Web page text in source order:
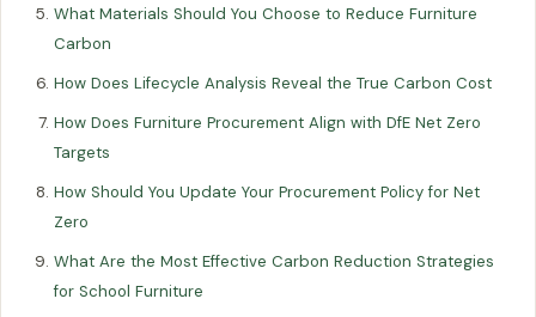
How Furniture Choices Support Your
School's Net Zero Journey
16 June 2025
The Department for Education's Net Zero Schools
What Materials Should You Choose to Reduce Furniture
Carbon
How Does Lifecycle Analysis Reveal the True Carbon Cost
How Does Furniture Procurement Align with DfE Net Zero
Targets
How Should You Update Your Procurement Policy for Net
Zero
What Are the Most Effective Carbon Reduction Strategies
for School Furniture